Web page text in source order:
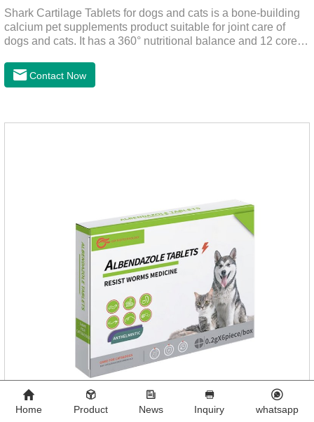
Shark Cartilage Tablets for dogs and cats is a bone-building
calcium pet supplements product suitable for joint care of
dogs and cats. It has a 360° nutritional balance and 12 core
relieve joint pain and joint degeneration caused by nutritional
loss.
Contact Now
Home Product News Inquiry whatsapp